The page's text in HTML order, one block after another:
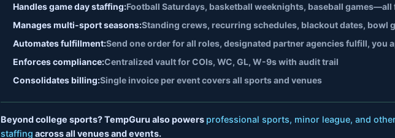
Handles game day staffing:Football Saturdays, basketball weeknights, baseball
Manages multi-sport seasons:Standing crews, recurring schedules, blackout dates, bowl
Automates fulfillment:Send one order for all roles, designated partner agencies fulfill, you
Enforces compliance:Centralized vault for COIs, WC, GL, W-9s with audit trail
Consolidates billing:Single invoice per event covers all sports and venues
Beyond college sports?TempGuru also powers professional sports, minor league, and
staffing across all venues and events.